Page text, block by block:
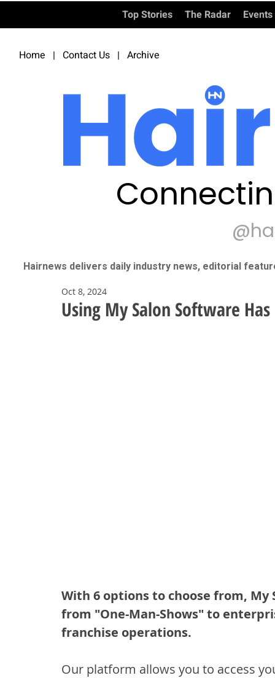
Top Stories The Radar Events
Home | Contact Us | Archive
Hairnews delivers daily industry news, editorial
Using My Salon Software
Oct 8, 2024
With 6 options to choose from,
from "One-Man-Shows" to
franchise operations.
Our platform allows you to access